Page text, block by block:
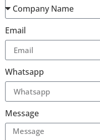
Email
Whatsapp
Message